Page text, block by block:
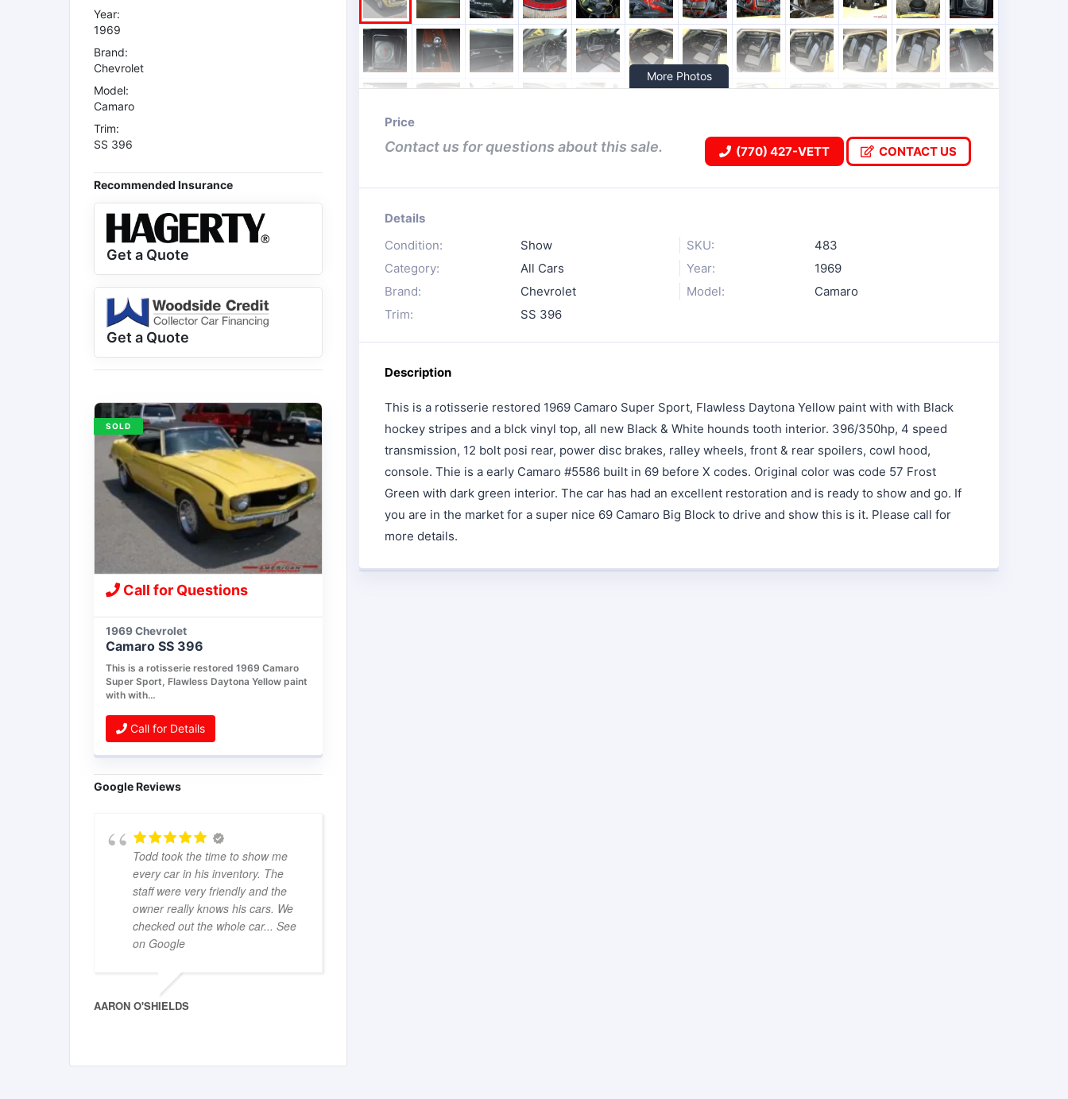
Year:
1969
Brand:
Chevrolet
Model:
Camaro
Trim:
SS 396
Recommended Insurance
Get a Quote
Get a Quote
Call for Questions
1969 Chevrolet
Camaro SS 396
This is a rotisserie restored 1969 Camaro
Super Sport, Flawless Daytona Yellow paint
with with…
Call for Details
SOLD
Google Reviews
Todd took the time to show me
every car in his inventory. The
staff were very friendly and the
owner really knows his cars. We
checked out the whole car... See
on Google
AARON O'SHIELDS
More Photos
Price
Contact us for questions about this sale. (770) 427-VETT CONTACT US
Details
Condition:
Show SKU:
483
Category:
All Cars Year:
1969
Brand:
Chevrolet Model:
Camaro
Trim:
SS 396
Description
This is a rotisserie restored 1969 Camaro Super Sport, Flawless Daytona Yellow paint with with Black
hockey stripes and a blck vinyl top, all new Black & White hounds tooth interior. 396/350hp, 4 speed
transmission, 12 bolt posi rear, power disc brakes, ralley wheels, front & rear spoilers, cowl hood,
console. Thie is a early Camaro #5586 built in 69 before X codes. Original color was code 57 Frost
Green with dark green interior. The car has had an excellent restoration and is ready to show and go. If
you are in the market for a super nice 69 Camaro Big Block to drive and show this is it. Please call for
more details.